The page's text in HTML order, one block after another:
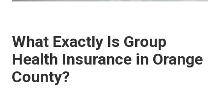
What Exactly Is Group
Health Insurance in Orange
County?